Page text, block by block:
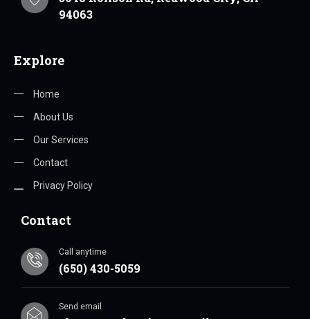
94063
Explore
Home
About Us
Our Services
Contact
Privacy Policy
Contact
Call anytime
(650) 430-5059
Send email